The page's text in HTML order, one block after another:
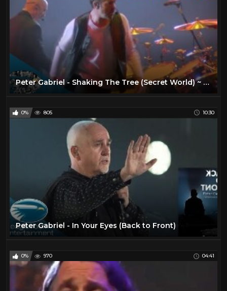
Peter Gabriel - Shaking The Tree (Secret World) ~ 1080p HD
0% 805 10:30
Peter Gabriel - In Your Eyes (Back to Front)
0% 970 04:41